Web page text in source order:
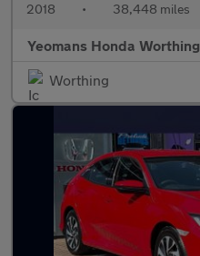
2018 • 38,448 miles
Yeomans Honda Worthing
Worthing